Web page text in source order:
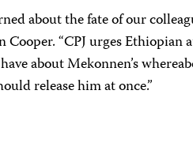
about the fate of our
“CPJ urges Ethiopian
about Mekonnen’s
release him at once.”